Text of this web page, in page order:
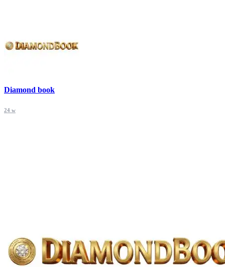
Diamond book
24 w